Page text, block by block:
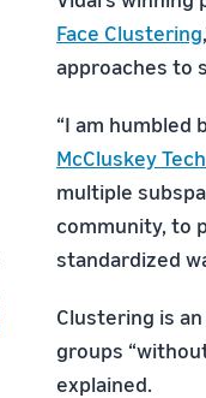
Face Clustering
approaches to
“I am humbled
McCluskey
multiple
community, to
standardized
Clustering is
groups
explained.